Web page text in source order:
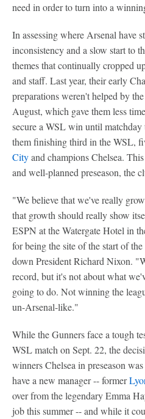
need in order to turn into a
In assessing where Arsenal have
inconsistency and a slow start to
themes that continually cropped
and staff. Last year, their early
preparations weren't helped by
August, which gave them less
secure a WSL win until
them finishing third in the WSL,
Cityand champions Chelsea.
and well-planned preseason, the
"We believe that we've really
that growth should really show
ESPN at the Watergate Hotel in
for being the site of the start of
down President Richard Nixon.
record, but it's not about what
going to do. Not winning the
un-Arsenal-like."
While the Gunners face a tough
WSL match on Sept. 22, the
winners Chelsea in preseason
have a new manager -- former
over from the legendary Emma
job this summer -- and while it